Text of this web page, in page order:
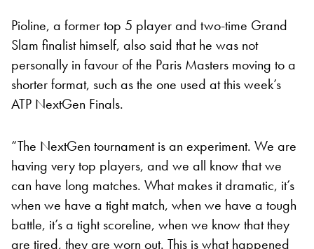
Pioline, a former top 5 player and two-time Grand
Slam finalist himself, also said that he was not
personally in favour of the Paris Masters moving to a
shorter format, such as the one used at this week’s
ATP NextGen Finals.
“The NextGen tournament is an experiment. We are
having very top players, and we all know that we
can have long matches. What makes it dramatic, it’s
when we have a tight match, when we have a tough
battle, it’s a tight scoreline, when we know that they
are tired, they are worn out. This is what happened